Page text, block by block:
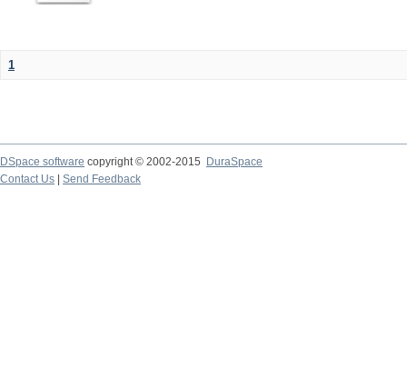
1
DSpace software copyright © 2002-2015
DuraSpace
Contact Us
Send Feedback